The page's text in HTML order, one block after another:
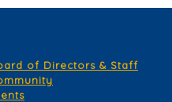
of Directors & Staff